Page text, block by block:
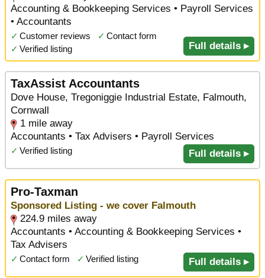
Accounting & Bookkeeping Services • Payroll Services
• Accountants
✓ Customer reviews ✓ Contact form
✓ Verified listing Full details ▸
TaxAssist Accountants
Dove House, Tregoniggie Industrial Estate, Falmouth,
Cornwall
1 mile away
Accountants • Tax Advisers • Payroll Services
✓ Verified listing Full details ▸
Pro-Taxman
Sponsored Listing - we cover Falmouth
224.9 miles away
Accountants • Accounting & Bookkeeping Services •
Tax Advisers
✓ Contact form ✓ Verified listing Full details ▸